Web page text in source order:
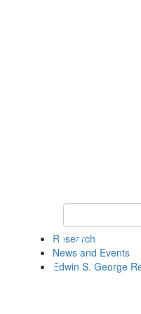
Keyword Search
Research
News and Events
Edwin S. George